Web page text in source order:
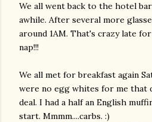
We all went back to the hotel
awhile. After several more
around 1AM. That's crazy late
nap!!!
We all met for breakfast again
were no egg whites for me that
deal. I had a half an English
start. Mmmm....carbs. :)